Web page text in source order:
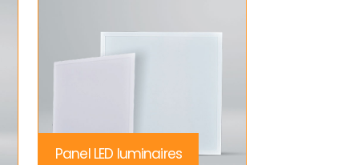
Panel LED luminaires